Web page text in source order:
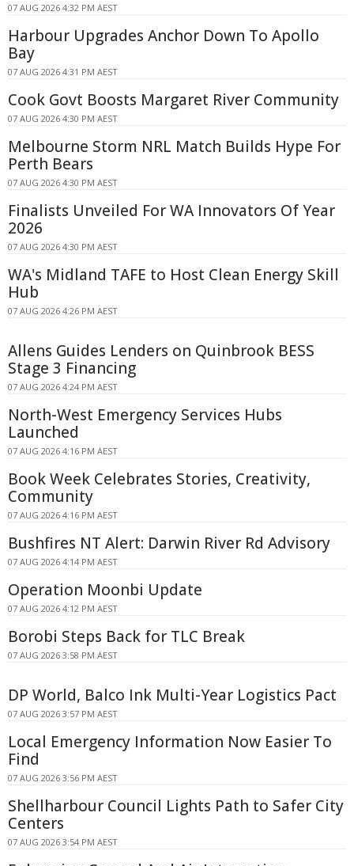
07 AUG 2026 4:32 PM AEST
Harbour Upgrades Anchor Down To Apollo
Bay
07 AUG 2026 4:31 PM AEST
Cook Govt Boosts Margaret River Community
07 AUG 2026 4:30 PM AEST
Melbourne Storm NRL Match Builds Hype For
Perth Bears
07 AUG 2026 4:30 PM AEST
Finalists Unveiled For WA Innovators Of Year
2026
07 AUG 2026 4:30 PM AEST
WA's Midland TAFE to Host Clean Energy Skill
Hub
07 AUG 2026 4:26 PM AEST
Allens Guides Lenders on Quinbrook BESS
Stage 3 Financing
07 AUG 2026 4:24 PM AEST
North-West Emergency Services Hubs
Launched
07 AUG 2026 4:16 PM AEST
Book Week Celebrates Stories, Creativity,
Community
07 AUG 2026 4:16 PM AEST
Bushfires NT Alert: Darwin River Rd Advisory
07 AUG 2026 4:14 PM AEST
Operation Moonbi Update
07 AUG 2026 4:12 PM AEST
Borobi Steps Back for TLC Break
07 AUG 2026 3:58 PM AEST
DP World, Balco Ink Multi-Year Logistics Pact
07 AUG 2026 3:57 PM AEST
Local Emergency Information Now Easier To
Find
07 AUG 2026 3:56 PM AEST
Shellharbour Council Lights Path to Safer City
Centers
07 AUG 2026 3:54 PM AEST